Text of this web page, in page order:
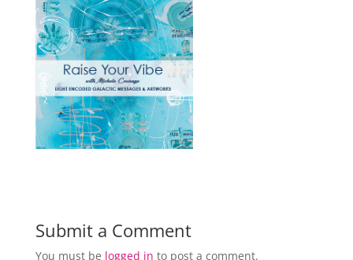
Submit a Comment
You must be logged in to post a comment.